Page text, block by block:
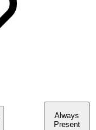
Always
Present